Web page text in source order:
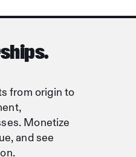
from origin to
Monetize
and see